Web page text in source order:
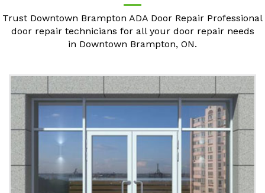
Trust Downtown Brampton ADA Door Repair Professional
door repair technicians for all your door repair needs
in Downtown Brampton, ON.